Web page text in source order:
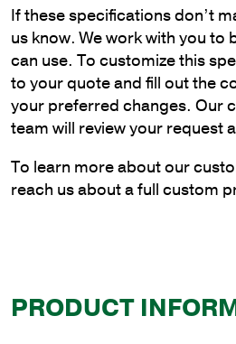
Size
and
.125"
Shaft
Wall
Thickness
If these specifications don’t
us know. We work with you to
can use. To customize this
to your quote and fill out the
your preferred changes. Our
team will review your request
To learn more about our
reach us about a full custom
PRODUCT